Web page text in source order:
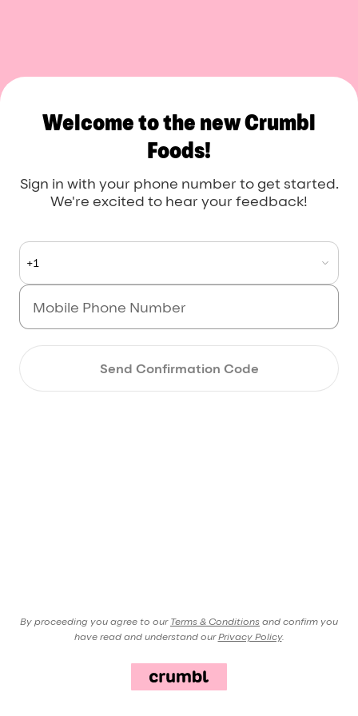
Welcome to the new Crumbl
Foods!
Sign in with your phone number to get started.
We're excited to hear your feedback!
+1
Send Confirmation Code
By proceeding you agree to our Terms & Conditions and confirm you
have read and understand our Privacy Policy.